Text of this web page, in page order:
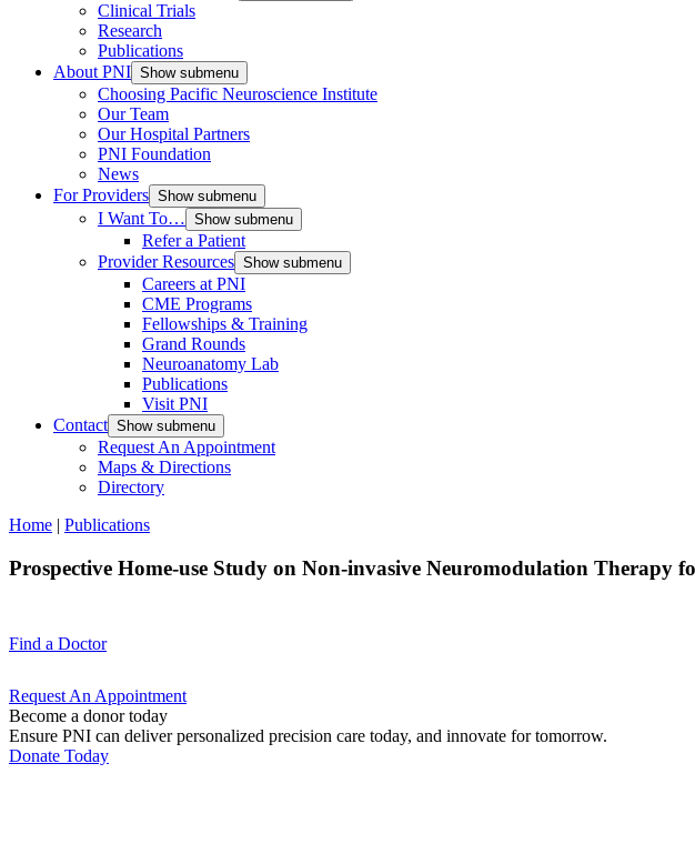
Clinical Trials
Research
Publications
About PNI Show submenu
Choosing Pacific Neuroscience Institute
Our Team
Our Hospital Partners
PNI Foundation
News
For Providers Show submenu
I Want To… Show submenu
Refer a Patient
Provider Resources Show submenu
Careers at PNI
CME Programs
Fellowships & Training
Grand Rounds
Neuroanatomy Lab
Publications
Visit PNI
Contact Show submenu
Request An Appointment
Maps & Directions
Directory
Home | Publications
Prospective Home-use Study on Non-invasive Neuromodulation Therapy
Find a Doctor
Request An Appointment
Become a donor today
Ensure PNI can deliver personalized precision care today, and innovate for tomorrow.
Donate Today